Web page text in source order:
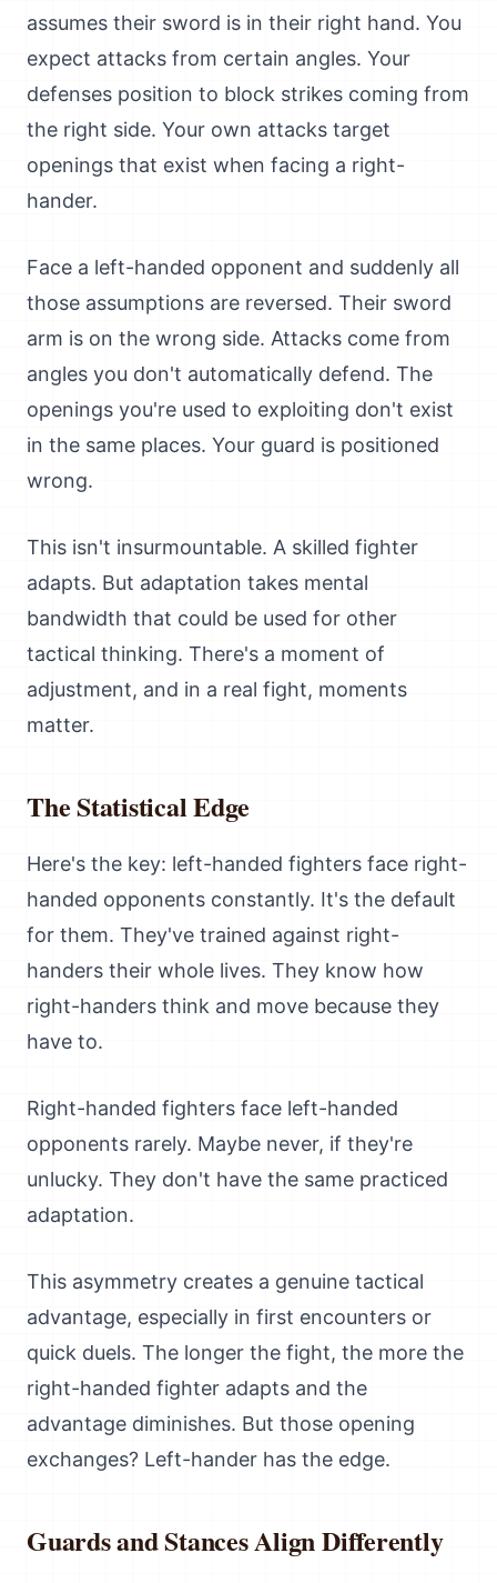
assumes their sword is in their right hand. You
expect attacks from certain angles. Your
defenses position to block strikes coming from
the right side. Your own attacks target
openings that exist when facing a right-
hander.
Face a left-handed opponent and suddenly all
those assumptions are reversed. Their sword
arm is on the wrong side. Attacks come from
angles you don't automatically defend. The
openings you're used to exploiting don't exist
in the same places. Your guard is positioned
wrong.
This isn't insurmountable. A skilled fighter
adapts. But adaptation takes mental
bandwidth that could be used for other
tactical thinking. There's a moment of
adjustment, and in a real fight, moments
matter.
The Statistical Edge
Here's the key: left-handed fighters face right-
handed opponents constantly. It's the default
for them. They've trained against right-
handers their whole lives. They know how
right-handers think and move because they
have to.
Right-handed fighters face left-handed
opponents rarely. Maybe never, if they're
unlucky. They don't have the same practiced
adaptation.
This asymmetry creates a genuine tactical
advantage, especially in first encounters or
quick duels. The longer the fight, the more the
right-handed fighter adapts and the
advantage diminishes. But those opening
exchanges? Left-hander has the edge.
Guards and Stances Align Differently